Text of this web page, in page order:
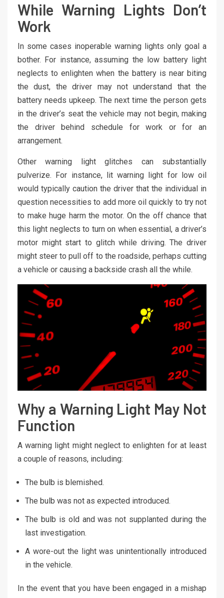
While Warning Lights Don’t
Work
In some cases inoperable warning lights only goal a
bother. For instance, assuming the low battery light
neglects to enlighten when the battery is near biting
the dust, the driver may not understand that the
battery needs upkeep. The next time the person gets
in the driver’s seat the vehicle may not begin, making
the driver behind schedule for work or for an
arrangement.
Other warning light glitches can substantially
pulverize. For instance, lit warning light for low oil
would typically caution the driver that the individual in
question necessities to add more oil quickly to try not
to make huge harm the motor. On the off chance that
this light neglects to turn on when essential, a driver’s
motor might start to glitch while driving. The driver
might steer to pull off to the roadside, perhaps cutting
a vehicle or causing a backside crash all the while.
Why a Warning Light May Not
Function
A warning light might neglect to enlighten for at least
a couple of reasons, including:
The bulb is blemished.
The bulb was not as expected introduced.
The bulb is old and was not supplanted during the
last investigation.
A wore-out the light was unintentionally introduced
in the vehicle.
In the event that you have been engaged in a mishap